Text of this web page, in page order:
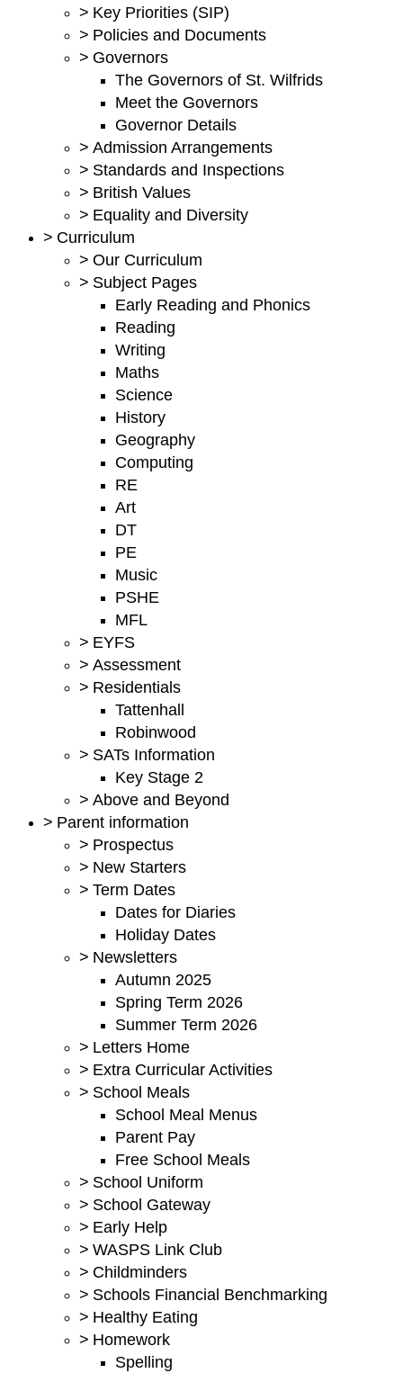
> Key Priorities (SIP)
> Policies and Documents
> Governors
The Governors of St. Wilfrids
Meet the Governors
Governor Details
> Admission Arrangements
> Standards and Inspections
> British Values
> Equality and Diversity
> Curriculum
> Our Curriculum
> Subject Pages
Early Reading and Phonics
Reading
Writing
Maths
Science
History
Geography
Computing
RE
Art
DT
PE
Music
PSHE
MFL
> EYFS
> Assessment
> Residentials
Tattenhall
Robinwood
> SATs Information
Key Stage 2
> Above and Beyond
> Parent information
> Prospectus
> New Starters
> Term Dates
Dates for Diaries
Holiday Dates
> Newsletters
Autumn 2025
Spring Term 2026
Summer Term 2026
> Letters Home
> Extra Curricular Activities
> School Meals
School Meal Menus
Parent Pay
Free School Meals
> School Uniform
> School Gateway
> Early Help
> WASPS Link Club
> Childminders
> Schools Financial Benchmarking
> Healthy Eating
> Homework
Spelling